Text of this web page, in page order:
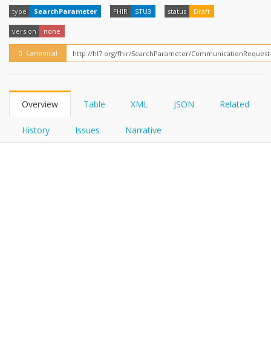
How?
type SearchParameter FHIR STU3 status Draft
version none
Canonical
Overview Table XML JSON Related
History Issues Narrative